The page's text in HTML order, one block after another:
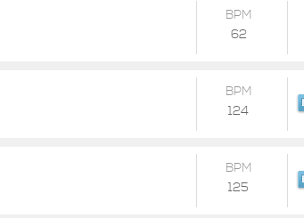
BPM
62
BPM
124
BPM
125